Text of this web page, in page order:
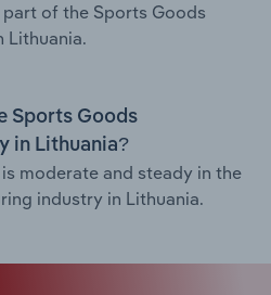
of the Sports Goods
Lithuania.
Sports Goods
in Lithuania?
moderate and steady in the
industry in Lithuania.